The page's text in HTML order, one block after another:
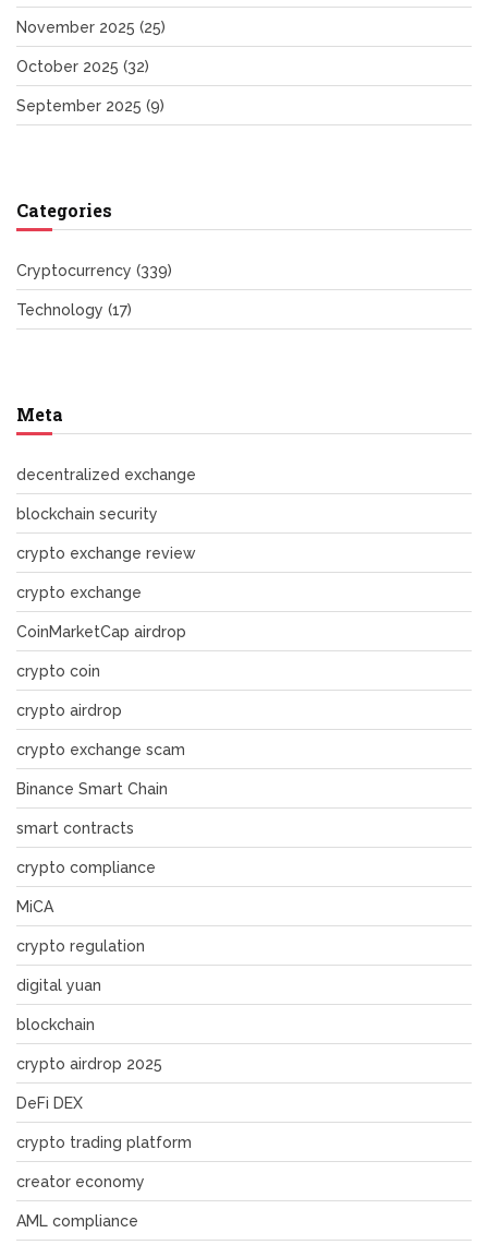
November 2025 (25)
October 2025 (32)
September 2025 (9)
Categories
Cryptocurrency (339)
Technology (17)
Meta
decentralized exchange
blockchain security
crypto exchange review
crypto exchange
CoinMarketCap airdrop
crypto coin
crypto airdrop
crypto exchange scam
Binance Smart Chain
smart contracts
crypto compliance
MiCA
crypto regulation
digital yuan
blockchain
crypto airdrop 2025
DeFi DEX
crypto trading platform
creator economy
AML compliance